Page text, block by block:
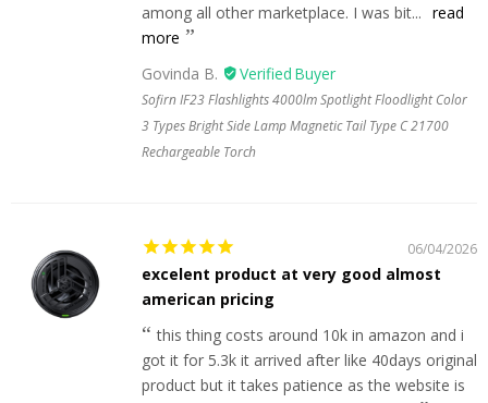
among all other marketplace. I was bit... read
more
Govinda B.
Sofirn IF23 Flashlights 4000lm Spotlight Floodlight Color
3 Types Bright Side Lamp Magnetic Tail Type C 21700
Rechargeable Torch
06/04/2026
excelent product at very good almost
american pricing
this thing costs around 10k in amazon and i
got it for 5.3k it arrived after like 40days original
product but it takes patience as the website is